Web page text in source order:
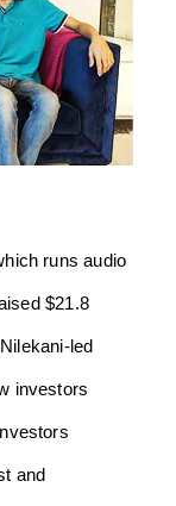
runs audio
$21.8
led
investors
and